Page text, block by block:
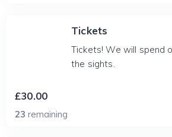
Tickets
Tickets! We will spend
the sights.
£30.00
23 remaining